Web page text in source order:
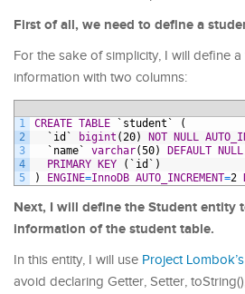
First of all, we need to define a
For the sake of simplicity, I will define
information with two columns:
1
2
3
4
5
CREATE TABLE `student`
(
`id`
bigint (20) NOT NULL
`name`
varchar(50) DEFAULT NULL
PRIMARY KEY
(`id`)
)
ENGINE=InnoDB AUTO_INCREMENT=2
Next, I will define the Student entity
information of the student table.
In this entity, I will use Project
avoid declaring Getter, Setter,